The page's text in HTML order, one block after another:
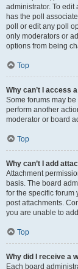
administrator. To edit
has the poll
poll or edit any poll
only moderators or
options from being
Top
Why can’t I access
Some forums may
perform another
moderator or board
Top
Why can’t I add
Attachment
basis. The board
for the specific forum
post attachments.
you are unable to
Top
Why did I receive a
Each board